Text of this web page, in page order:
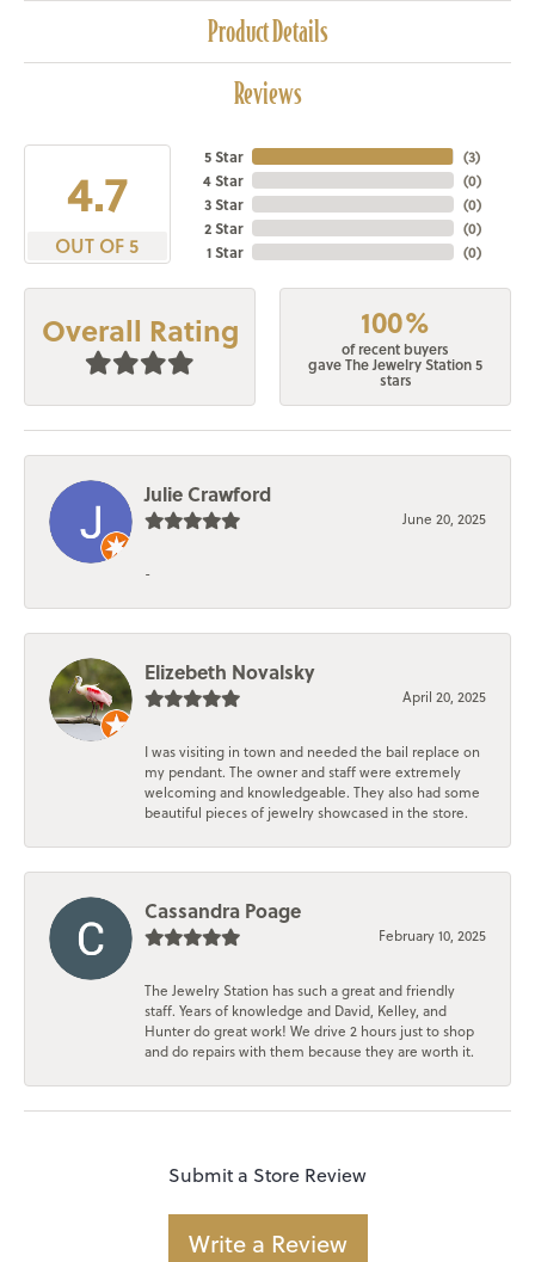
Product Details
Reviews
4.7
OUT OF 5
5 Star
4 Star
3 Star
2 Star
1 Star
(3)
(0)
(0)
(0)
(0)
Overall Rating 100%
of recent buyers
gave The Jewelry Station 5
stars
Julie Crawford
June 20, 2025
-
Elizebeth Novalsky
April 20, 2025
I was visiting in town and needed the bail replace on
my pendant. The owner and staff were extremely
welcoming and knowledgeable. They also had some
beautiful pieces of jewelry showcased in the store.
Cassandra Poage
February 10, 2025
The Jewelry Station has such a great and friendly
staff. Years of knowledge and David, Kelley, and
Hunter do great work! We drive 2 hours just to shop
and do repairs with them because they are worth it.
Submit a Store Review
Write a Review